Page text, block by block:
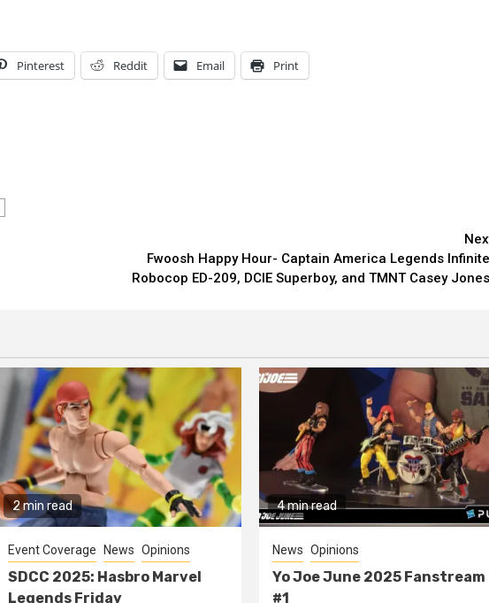
Pinterest Reddit Email Print
Fwoosh Happy Hour- Captain America Legends
Robocop ED-209, DCIE Superboy, and TMNT Casey
2 min read
Event Coverage News Opinions
SDCC 2025: Hasbro Marvel
Legends Friday
4 min read
News Opinions
Yo Joe June 2025 Fanstream
#1